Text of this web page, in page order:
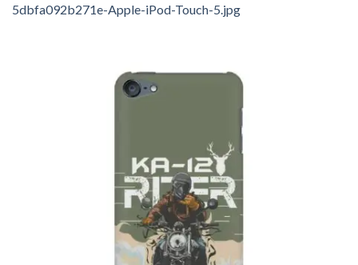
5dbfa092b271e-Apple-iPod-Touch-5.jpg